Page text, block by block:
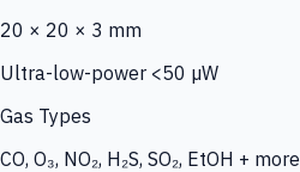
20 × 20 × 3 mm
Ultra-low-power <50 µW
Gas Types
CO, O₃, NO₂, H₂S, SO₂, EtOH + more